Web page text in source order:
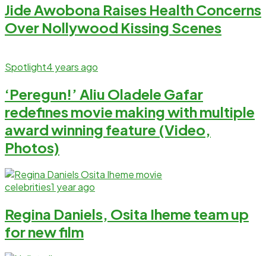
Jide Awobona Raises Health Concerns
Over Nollywood Kissing Scenes
Spotlight4 years ago
‘Peregun!’ Aliu Oladele Gafar
redefines movie making with multiple
award winning feature (Video,
Photos)
celebrities1 year ago
Regina Daniels, Osita Iheme team up
for new film